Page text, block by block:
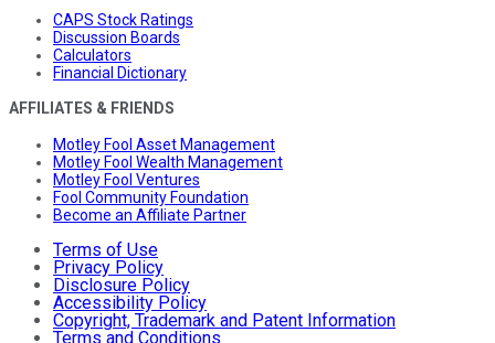
CAPS Stock Ratings
Discussion Boards
Calculators
Financial Dictionary
AFFILIATES & FRIENDS
Motley Fool Asset Management
Motley Fool Wealth Management
Motley Fool Ventures
Fool Community Foundation
Become an Affiliate Partner
Terms of Use
Privacy Policy
Disclosure Policy
Accessibility Policy
Copyright, Trademark and Patent Information
Terms and Conditions